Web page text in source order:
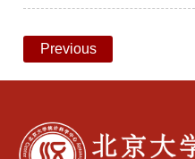
Previous